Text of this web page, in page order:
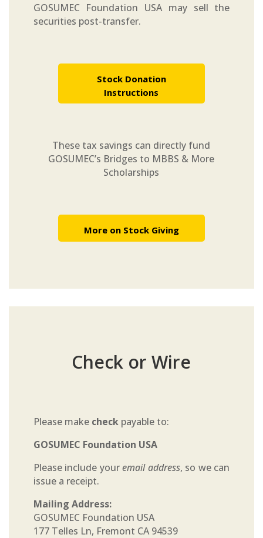
GOSUMEC Foundation USA may sell the
securities post-transfer.
Stock Donation
Instructions
These tax savings can directly fund
GOSUMEC’s Bridges to MBBS & More
Scholarships
More on Stock Giving
Check or Wire
Please make checkpayable to:
GOSUMEC Foundation USA
Please include youremail address, so we can
issue a receipt.
Mailing Address:
GOSUMEC Foundation USA
177 Telles Ln, Fremont CA 94539